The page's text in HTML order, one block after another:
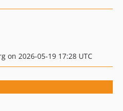
on 2026-05-19 17:28 UTC